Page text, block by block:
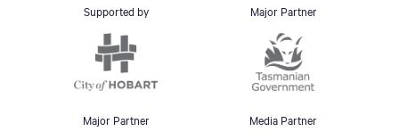
Supported by Major Partner
Major Partner Media Partner